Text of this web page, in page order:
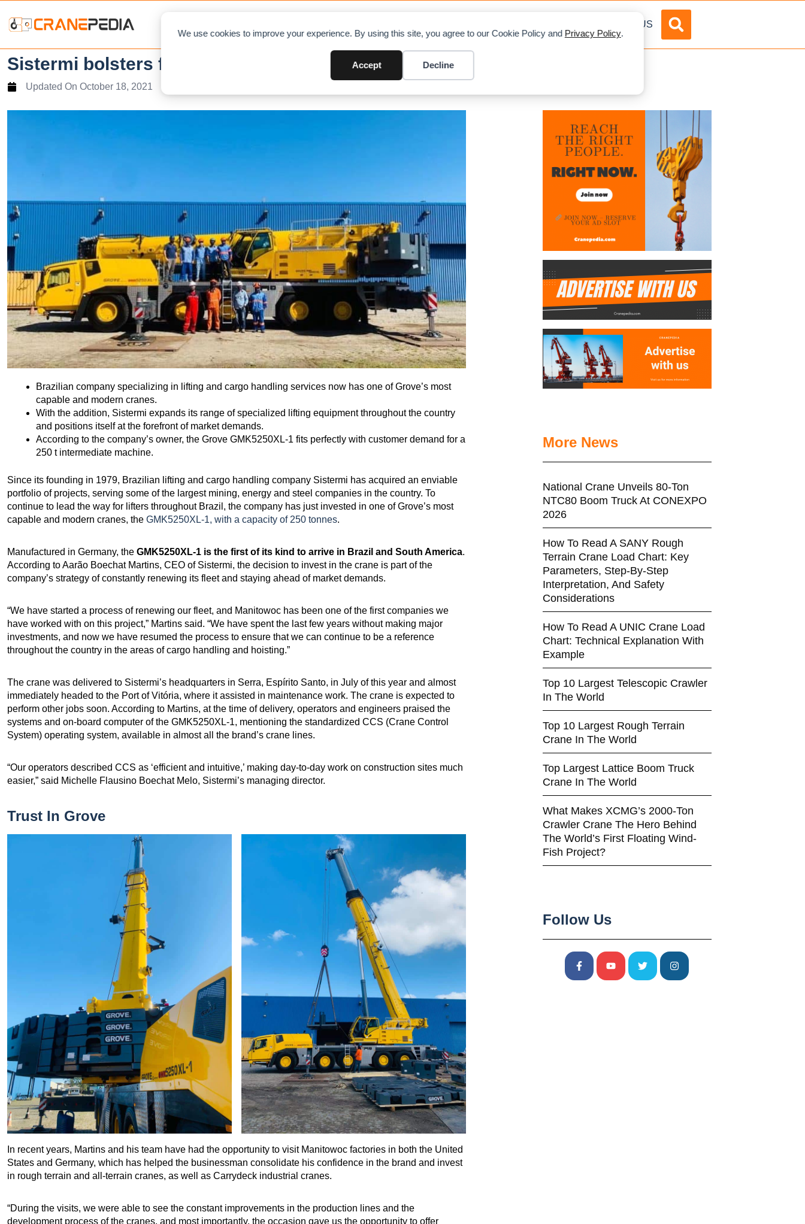
We use cookies to improve your experience. By using this site, you agree to our Cookie Policy and Privacy Policy.
Accept Decline
ABOUT US
Sistermi bolsters fleet with Brazil’s first Grove GMK5250XL-1
Updated On October 18, 2021
Brazilian company specializing in lifting and cargo handling services now has one of Grove’s most
capable and modern cranes.
With the addition, Sistermi expands its range of specialized lifting equipment throughout the country
and positions itself at the forefront of market demands.
According to the company’s owner, the Grove GMK5250XL-1 fits perfectly with customer demand for a
250 t intermediate machine.
Since its founding in 1979, Brazilian lifting and cargo handling company Sistermi has acquired an enviable
portfolio of projects, serving some of the largest mining, energy and steel companies in the country. To
continue to lead the way for lifters throughout Brazil, the company has just invested in one of Grove’s most
capable and modern cranes, the GMK5250XL-1, with a capacity of 250 tonnes.
Manufactured in Germany, the GMK5250XL-1 is the first of its kind to arrive in Brazil and South America.
According to Aarão Boechat Martins, CEO of Sistermi, the decision to invest in the crane is part of the
company’s strategy of constantly renewing its fleet and staying ahead of market demands.
“We have started a process of renewing our fleet, and Manitowoc has been one of the first companies we
have worked with on this project,” Martins said. “We have spent the last few years without making major
investments, and now we have resumed the process to ensure that we can continue to be a reference
throughout the country in the areas of cargo handling and hoisting.”
The crane was delivered to Sistermi’s headquarters in Serra, Espírito Santo, in July of this year and almost
immediately headed to the Port of Vitória, where it assisted in maintenance work. The crane is expected to
perform other jobs soon. According to Martins, at the time of delivery, operators and engineers praised the
systems and on-board computer of the GMK5250XL-1, mentioning the standardized CCS (Crane Control
System) operating system, available in almost all the brand’s crane lines.
“Our operators described CCS as ‘efficient and intuitive,’ making day-to-day work on construction sites much
easier,” said Michelle Flausino Boechat Melo, Sistermi’s managing director.
Trust In Grove
In recent years, Martins and his team have had the opportunity to visit Manitowoc factories in both the United
States and Germany, which has helped the businessman consolidate his confidence in the brand and invest
in rough terrain and all-terrain cranes, as well as Carrydeck industrial cranes.
“During the visits, we were able to see the constant improvements in the production lines and the
development process of the cranes, and most importantly, the occasion gave us the opportunity to offer
More News
National Crane Unveils 80-Ton
NTC80 Boom Truck At CONEXPO
2026
How To Read A SANY Rough
Terrain Crane Load Chart: Key
Parameters, Step-By-Step
Interpretation, And Safety
Considerations
How To Read A UNIC Crane Load
Chart: Technical Explanation With
Example
Top 10 Largest Telescopic Crawler
In The World
Top 10 Largest Rough Terrain
Crane In The World
Top Largest Lattice Boom Truck
Crane In The World
What Makes XCMG’s 2000-Ton
Crawler Crane The Hero Behind
The World’s First Floating Wind-
Fish Project?
Follow Us